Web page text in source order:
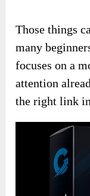
Those things
many
focuses on a
attention
the right link